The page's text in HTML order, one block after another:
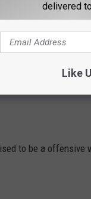
season. He
and 11 assisted
tackles twice on
tackles three
to be a offensive
delivered
Like